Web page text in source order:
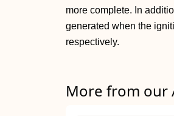
more complete. In
generated when the
respectively.
More from our